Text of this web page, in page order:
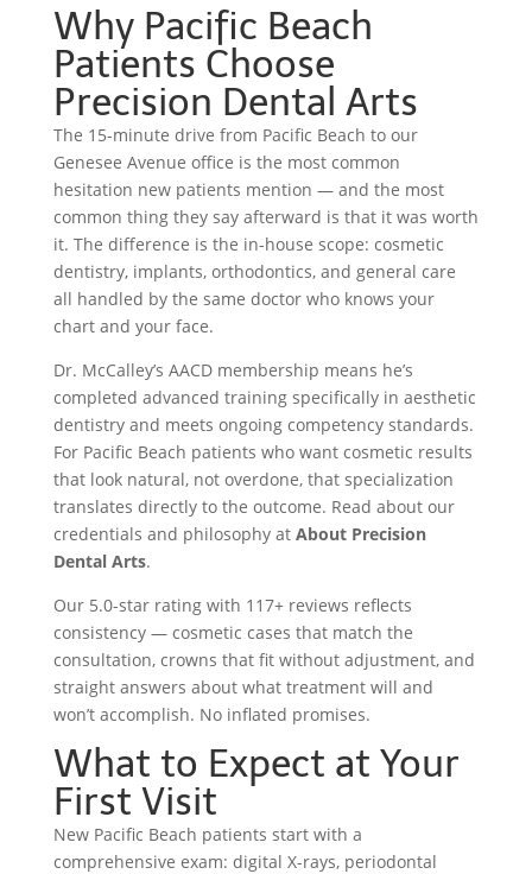
Why Pacific Beach
Patients Choose
Precision Dental Arts
The 15-minute drive from Pacific Beach to our
Genesee Avenue office is the most common
hesitation new patients mention — and the most
common thing they say afterward is that it was worth
it. The difference is the in-house scope: cosmetic
dentistry, implants, orthodontics, and general care
all handled by the same doctor who knows your
chart and your face.
Dr. McCalley’s AACD membership means he’s
completed advanced training specifically in aesthetic
dentistry and meets ongoing competency standards.
For Pacific Beach patients who want cosmetic results
that look natural, not overdone, that specialization
translates directly to the outcome. Read about our
credentials and philosophy at About Precision
Dental Arts.
Our 5.0-star rating with 117+ reviews reflects
consistency — cosmetic cases that match the
consultation, crowns that fit without adjustment, and
straight answers about what treatment will and
won’t accomplish. No inflated promises.
What to Expect at Your
First Visit
New Pacific Beach patients start with a
comprehensive exam: digital X-rays, periodontal